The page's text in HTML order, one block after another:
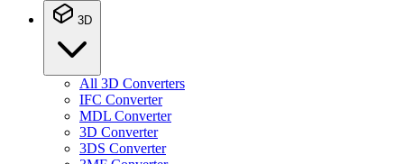
3D
All 3D Converters
IFC Converter
MDL Converter
3D Converter
3DS Converter